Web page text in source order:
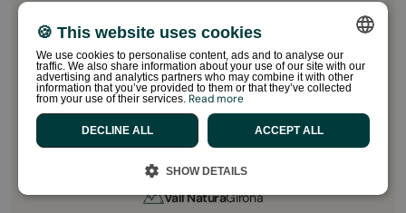
Sant SalvadorTarragona
Sitges GarroferBarcelona
Sitges RelaxBarcelona
Vall NaturaGirona
SPANISH
CATALAN
PORTUGUESE
🍪 This website uses cookies
We use cookies to personalise content, ads and to analyse our
traffic. We also share information about your use of our site with our
advertising and analytics partners who may combine it with other
information that you’ve provided to them or that they’ve collected
from your use of their services. Read more
ACCEPT ALL
DECLINE ALL
SHOW DETAILS